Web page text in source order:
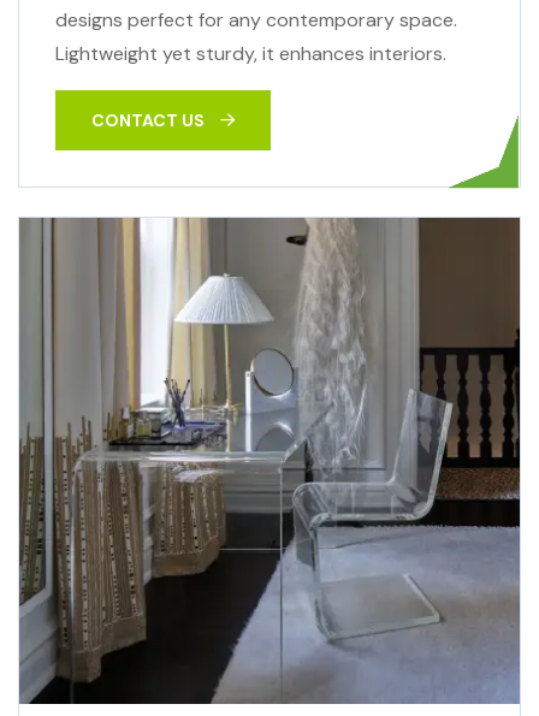
designs perfect for any contemporary space.
Lightweight yet sturdy, it enhances interiors.
CONTACT US